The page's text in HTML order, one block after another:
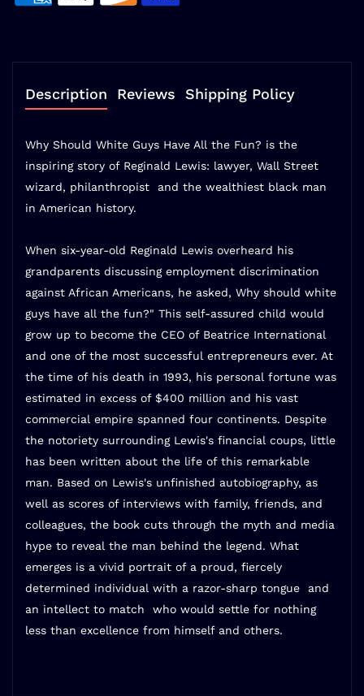
Description Reviews Shipping Policy
Why Should White Guys Have All the Fun? is the
inspiring story of Reginald Lewis: lawyer, Wall Street
wizard, philanthropist  and the wealthiest black man
in American history.
When six-year-old Reginald Lewis overheard his
grandparents discussing employment discrimination
against African Americans, he asked, Why should white
guys have all the fun?" This self-assured child would
grow up to become the CEO of Beatrice International
and one of the most successful entrepreneurs ever. At
the time of his death in 1993, his personal fortune was
estimated in excess of $400 million and his vast
commercial empire spanned four continents. Despite
the notoriety surrounding Lewis's financial coups, little
has been written about the life of this remarkable
man. Based on Lewis's unfinished autobiography, as
well as scores of interviews with family, friends, and
colleagues, the book cuts through the myth and media
hype to reveal the man behind the legend. What
emerges is a vivid portrait of a proud, fiercely
determined individual with a razor-sharp tongue  and
an intellect to match  who would settle for nothing
less than excellence from himself and others.